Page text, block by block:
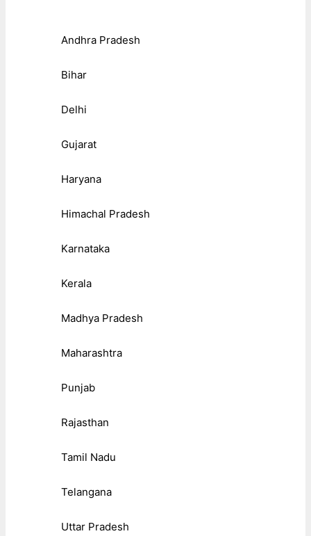
Andhra Pradesh
Bihar
Delhi
Gujarat
Haryana
Himachal Pradesh
Karnataka
Kerala
Madhya Pradesh
Maharashtra
Punjab
Rajasthan
Tamil Nadu
Telangana
Uttar Pradesh